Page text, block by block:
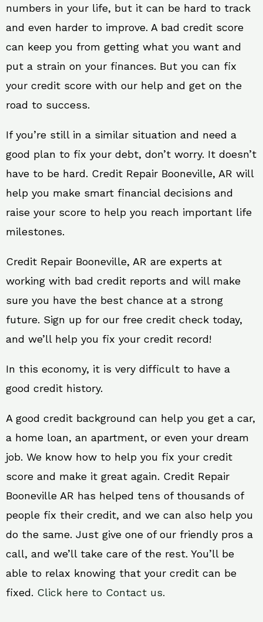
numbers in your life, but it can be hard to track
and even harder to improve. A bad credit score
can keep you from getting what you want and
put a strain on your finances. But you can fix
your credit score with our help and get on the
road to success.
If you’re still in a similar situation and need a
good plan to fix your debt, don’t worry. It doesn’t
have to be hard. Credit Repair Booneville, AR will
help you make smart financial decisions and
raise your score to help you reach important life
milestones.
Credit Repair Booneville, AR are experts at
working with bad credit reports and will make
sure you have the best chance at a strong
future. Sign up for our free credit check today,
and we’ll help you fix your credit record!
In this economy, it is very difficult to have a
good credit history.
A good credit background can help you get a car,
a home loan, an apartment, or even your dream
job. We know how to help you fix your credit
score and make it great again. Credit Repair
Booneville AR has helped tens of thousands of
people fix their credit, and we can also help you
do the same. Just give one of our friendly pros a
call, and we’ll take care of the rest. You’ll be
able to relax knowing that your credit can be
fixed. Click here to Contact us.